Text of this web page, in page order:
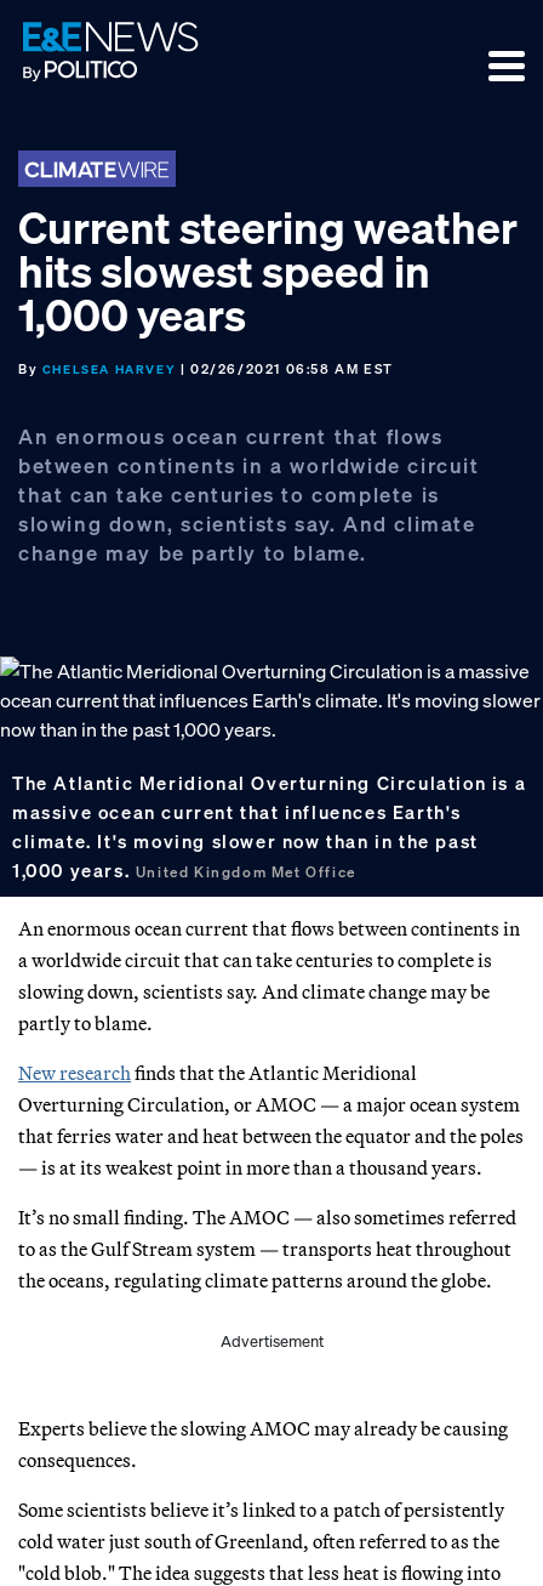
Skip
to
primary
Skip
to
main
Skip
to
footer
Current steering weather
hits slowest speed in
1,000 years
By CHELSEA HARVEY | 02/26/2021 06:58 AM EST
An enormous ocean current that flows
between continents in a worldwide circuit
that can take centuries to complete is
slowing down, scientists say. And climate
change may be partly to blame.
The Atlantic Meridional Overturning Circulation is a
massive ocean current that influences Earth's
climate. It's moving slower now than in the past
1,000 years. United Kingdom Met Office
An enormous ocean current that flows between continents in
a worldwide circuit that can take centuries to complete is
slowing down, scientists say. And climate change may be
partly to blame.
New research finds that the Atlantic Meridional
Overturning Circulation, or AMOC — a major ocean system
that ferries water and heat between the equator and the poles
— is at its weakest point in more than a thousand years.
It’s no small finding. The AMOC — also sometimes referred
to as the Gulf Stream system — transports heat throughout
the oceans, regulating climate patterns around the globe.
Advertisement
Experts believe the slowing AMOC may already be causing
consequences.
Some scientists believe it’s linked to a patch of persistently
cold water just south of Greenland, often referred to as the
"cold blob." The idea suggests that less heat is flowing into